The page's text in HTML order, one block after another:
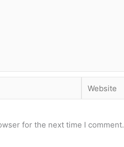
Website
for the next time I comment.